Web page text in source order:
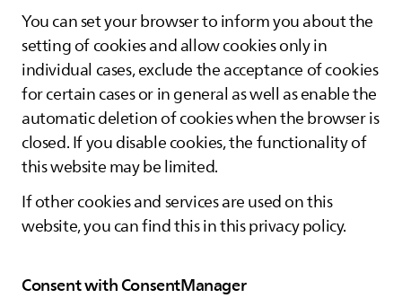
You can set your browser to inform you about the
setting of cookies and allow cookies only in
individual cases, exclude the acceptance of cookies
for certain cases or in general as well as enable the
automatic deletion of cookies when the browser is
closed. If you disable cookies, the functionality of
this website may be limited.
If other cookies and services are used on this
website, you can find this in this privacy policy.
Consent with ConsentManager